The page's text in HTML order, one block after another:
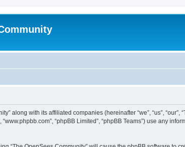
along with its affiliated companies (hereinafter “we”, “us”,
“www.phpbb.com”, “phpBB Limited”, “phpBB Teams”) use any